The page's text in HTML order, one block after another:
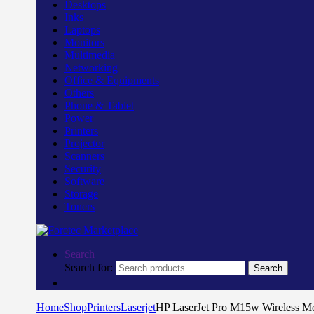
Desktops
Inks
Laptops
Monitors
Multimedia
Networking
Office & Equipments
Others
Phone & Tablet
Power
Printers
Projector
Scanners
Security
Software
Storage
Toners
Search
Search for:
Search
HomeShopPrintersLaserjetHP LaserJet Pro M15w Wireless